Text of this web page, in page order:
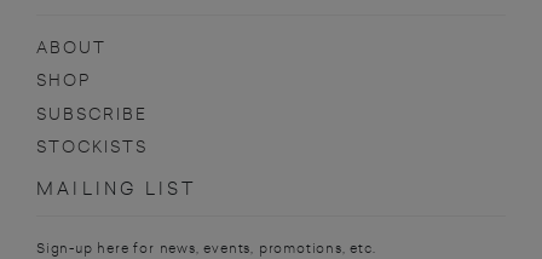
ABOUT
SHOP
SUBSCRIBE
STOCKISTS
MAILING LIST
Sign-up here for news, events, promotions, etc.